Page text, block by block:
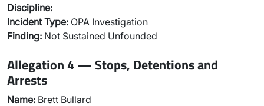
Discipline:
Incident Type: OPA Investigation
Finding: Not Sustained Unfounded
Allegation 4 — Stops, Detentions and
Arrests
Name: Brett Bullard